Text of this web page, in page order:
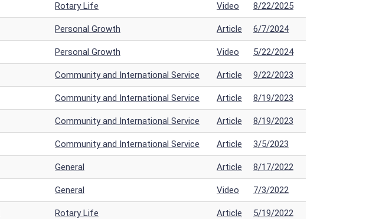
Rotary Life Video 8/22/2025
Personal Growth Article 6/7/2024
Personal Growth Video 5/22/2024
Community and International Service Article 9/22/2023
Community and International Service Article 8/19/2023
Community and International Service Article 8/19/2023
Community and International Service Article 3/5/2023
General Article 8/17/2022
General Video 7/3/2022
Rotary Life Article 5/19/2022